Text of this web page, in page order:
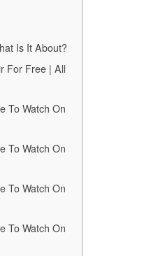
Is It About?
For Free | All
To Watch On
To Watch On
To Watch On
To Watch On